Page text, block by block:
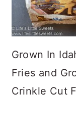
Grown In
Fries and
Crinkle Cut